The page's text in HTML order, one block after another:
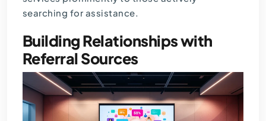
searching for assistance.
Building Relationships with
Referral Sources